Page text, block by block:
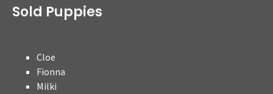
Sold Puppies
Cloe
Fionna
Milki